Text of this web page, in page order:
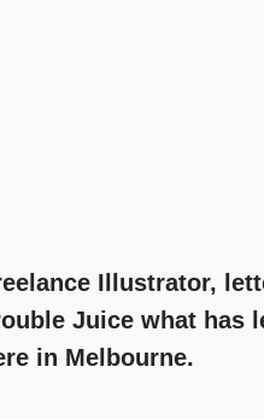
Illustrator,
Juice what has
in Melbourne.